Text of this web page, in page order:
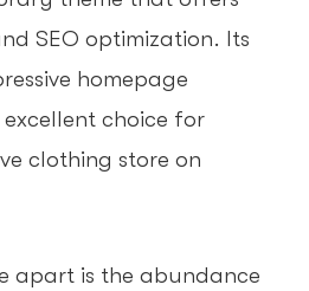
SEO optimization. Its
homepage
choice for
clothing store on
apart is the abundance